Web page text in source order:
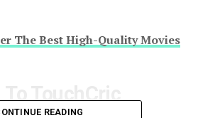
The Best High-Quality Movies
To TouchCric
READING